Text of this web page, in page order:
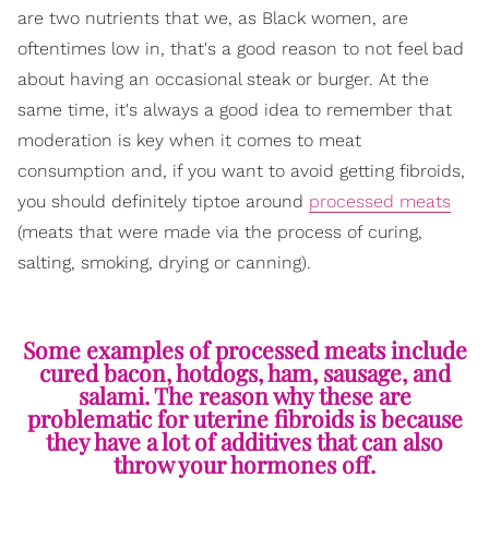
are two nutrients that we, as Black women, are
oftentimes low in, that's a good reason to not feel bad
about having an occasional steak or burger. At the
same time, it's always a good idea to remember that
moderation is key when it comes to meat
consumption and, if you want to avoid getting fibroids,
you should definitely tiptoe around processed meats
(meats that were made via the process of curing,
salting, smoking, drying or canning).
Some examples of processed meats include
cured bacon, hotdogs, ham, sausage, and
salami. The reason why these are
problematic for uterine fibroids is because
they have a lot of additives that can also
throw your hormones off.